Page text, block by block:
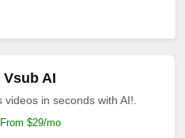
Vsub AI
in seconds with AI!.
From $29/mo